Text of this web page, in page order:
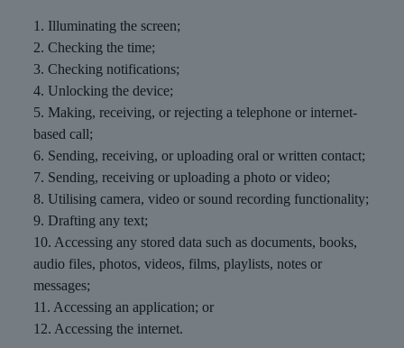
1. Illuminating the screen;
2. Checking the time;
3. Checking notifications;
4. Unlocking the device;
5. Making, receiving, or rejecting a telephone or internet-
based call;
6. Sending, receiving, or uploading oral or written contact;
7. Sending, receiving or uploading a photo or video;
8. Utilising camera, video or sound recording functionality;
9. Drafting any text;
10. Accessing any stored data such as documents, books,
audio files, photos, videos, films, playlists, notes or
messages;
11. Accessing an application; or
12. Accessing the internet.